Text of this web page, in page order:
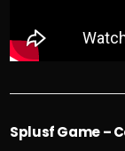
Splusf Game –